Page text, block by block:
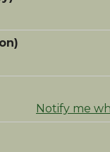
Notify me